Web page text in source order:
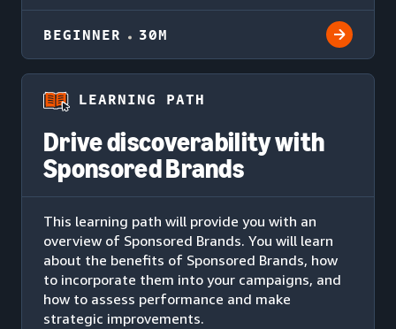
BEGINNER 30M
LEARNING PATH
Drive discoverability with
Sponsored Brands
This learning path will provide you with an
overview of Sponsored Brands. You will learn
about the benefits of Sponsored Brands, how
to incorporate them into your campaigns, and
how to assess performance and make
strategic improvements.